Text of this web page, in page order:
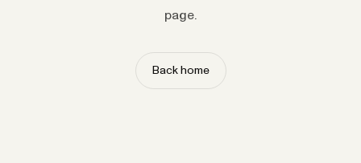
page.
Back home